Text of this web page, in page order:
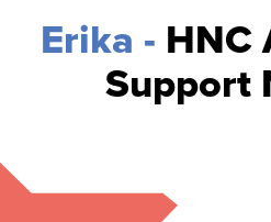
Erika - HNC
Support